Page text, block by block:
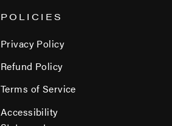
POLICIES
Privacy Policy
Refund Policy
Terms of Service
Accessibility